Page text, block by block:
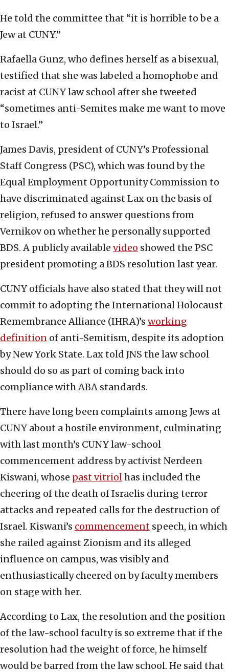
He told the committee that “it is horrible to be a
Jew at CUNY.”
Rafaella Gunz, who defines herself as a bisexual,
testified that she was labeled a homophobe and
racist at CUNY law school after she tweeted
“sometimes anti-Semites make me want to move
to Israel.”
James Davis, president of CUNY’s Professional
Staff Congress (PSC), which was found by the
Equal Employment Opportunity Commission to
have discriminated against Lax on the basis of
religion, refused to answer questions from
Vernikov on whether he personally supported
BDS. A publicly available video showed the PSC
president promoting a BDS resolution last year.
CUNY officials have also stated that they will not
commit to adopting the International Holocaust
Remembrance Alliance (IHRA)’s working
definition of anti-Semitism, despite its adoption
by New York State. Lax told JNS the law school
should do so as part of coming back into
compliance with ABA standards.
There have long been complaints among Jews at
CUNY about a hostile environment, culminating
with last month’s CUNY law-school
commencement address by activist Nerdeen
Kiswani, whose past vitriolhas included the
cheering of the death of Israelis during terror
attacks and repeated calls for the destruction of
Israel. Kiswani’s commencement speech, in which
she railed against Zionism and its alleged
influence on campus, was visibly and
enthusiastically cheered on by faculty members
on stage with her.
According to Lax, the resolution and the position
of the law-school faculty is so extreme that if the
resolution had the weight of force, he himself
would be barred from the law school. He said that